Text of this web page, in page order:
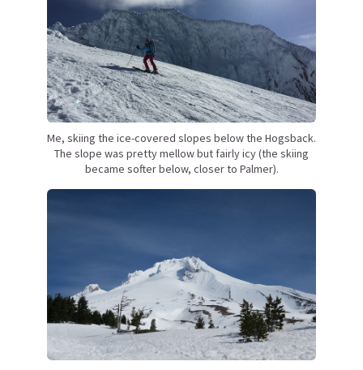
Me, skiing the ice-covered slopes below the Hogsback.
The slope was pretty mellow but fairly icy (the skiing
became softer below, closer to Palmer).